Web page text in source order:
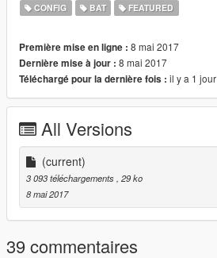
CONFIG BAT FEATURED
Première mise en ligne : 8 mai 2017
Dernière mise à jour : 8 mai 2017
Téléchargé pour la dernière fois : il y a 1 jour
All Versions
(current)
3 093 téléchargements, 29 ko
8 mai 2017
39 commentaires